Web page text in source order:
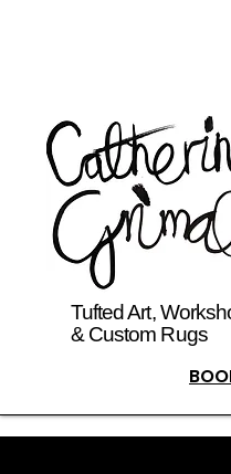
Tufted Art,
& Custom Rugs